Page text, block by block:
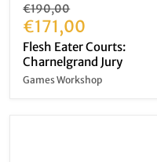
Original
price
€190,00
Current
price
€171,00
Flesh Eater Courts:
Charnelgrand Jury
Games Workshop